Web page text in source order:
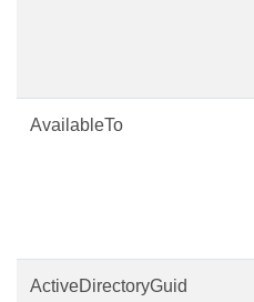
AvailableTo
ActiveDirectoryGuid